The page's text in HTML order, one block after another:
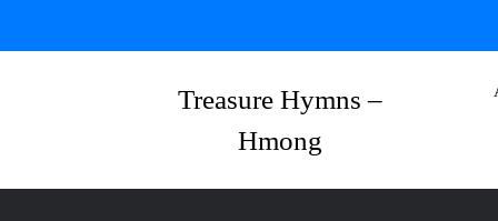
Treasure Hymns –
Hmong